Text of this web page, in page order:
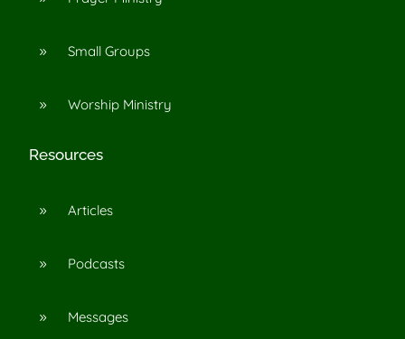
9 Small Groups
9 Worship Ministry
Resources
9 Articles
9 Podcasts
9 Messages